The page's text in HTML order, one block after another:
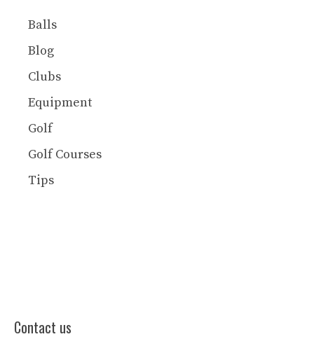
Balls
Blog
Clubs
Equipment
Golf
Golf Courses
Tips
Contact us